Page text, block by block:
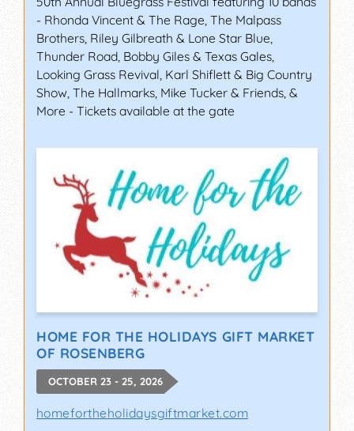
- Rhonda Vincent & The Rage, The Malpass
Brothers, Riley Gilbreath & Lone Star Blue,
Thunder Road, Bobby Giles & Texas Gales,
Looking Grass Revival, Karl Shiflett & Big Country
Show, The Hallmarks, Mike Tucker & Friends, &
More - Tickets available at the gate
HOME FOR THE HOLIDAYS GIFT MARKET
OF ROSENBERG
OCTOBER 23 - 25, 2026
homefortheholidaysgiftmarket.com